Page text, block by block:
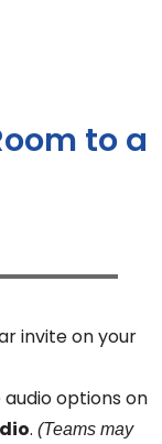
to a
invite on your
options on
. (Teams may